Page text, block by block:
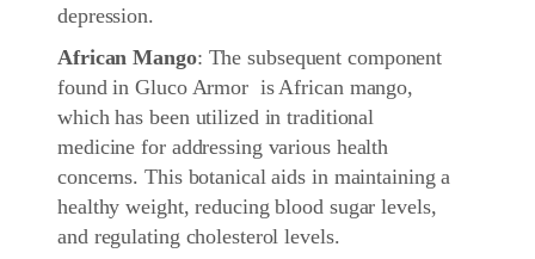
depression.
African Mango: The subsequent component
found in Gluco Armor is African mango,
which has been utilized in traditional
medicine for addressing various health
concerns. This botanical aids in maintaining a
healthy weight, reducing blood sugar levels,
and regulating cholesterol levels.